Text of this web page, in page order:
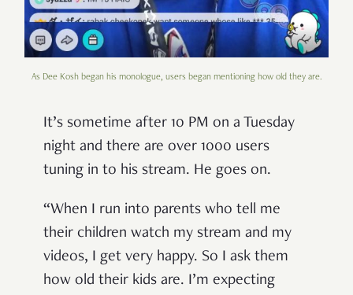
As Dee Kosh began his monologue, users began mentioning how old they are.
It’s sometime after 10 PM on a Tuesday
night and there are over 1000 users
tuning in to his stream. He goes on.
“When I run into parents who tell me
their children watch my stream and my
videos, I get very happy. So I ask them
how old their kids are. I’m expecting